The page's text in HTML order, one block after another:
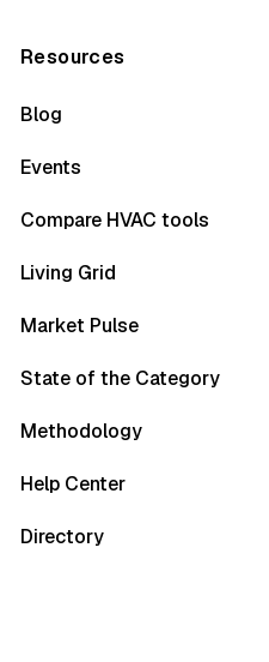
Resources
Blog
Events
Compare HVAC tools
Living Grid
Market Pulse
State of the Category
Methodology
Help Center
Directory